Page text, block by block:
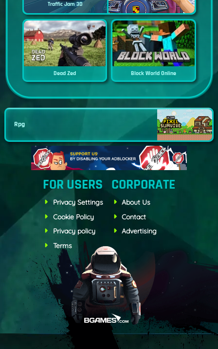
Traffic Jam 3D
Dead Zed Block World Online
Rpg
FOR USERS
Privacy Settings
Cookie Policy
Privacy policy
Terms
CORPORATE
About Us
Contact
Advertising